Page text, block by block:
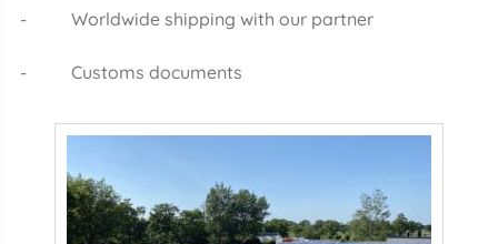
- Worldwide shipping with our partner
- Customs documents